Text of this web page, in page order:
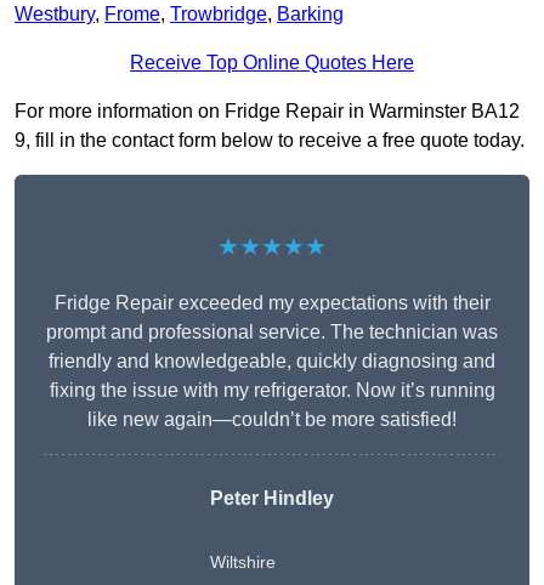
Westbury, Frome, Trowbridge, Barking
Receive Top Online Quotes Here
For more information on Fridge Repair in Warminster BA12
9, fill in the contact form below to receive a free quote today.
★★★★★
Fridge Repair exceeded my expectations with their
prompt and professional service. The technician was
friendly and knowledgeable, quickly diagnosing and
fixing the issue with my refrigerator. Now it’s running
like new again—couldn’t be more satisfied!
Peter Hindley
Wiltshire